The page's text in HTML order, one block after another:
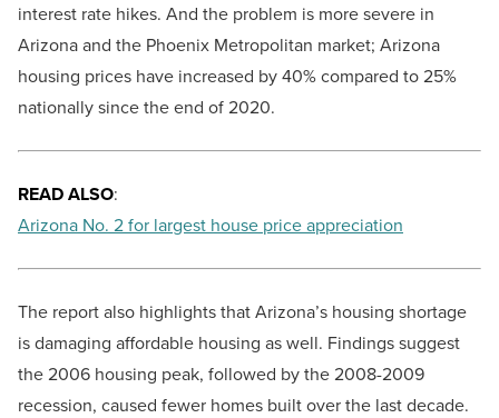
interest rate hikes. And the problem is more severe in
Arizona and the Phoenix Metropolitan market; Arizona
housing prices have increased by 40% compared to 25%
nationally since the end of 2020.
READ ALSO:
Arizona No. 2 for largest house price appreciation
The report also highlights that Arizona’s housing shortage
is damaging affordable housing as well. Findings suggest
the 2006 housing peak, followed by the 2008-2009
recession, caused fewer homes built over the last decade.